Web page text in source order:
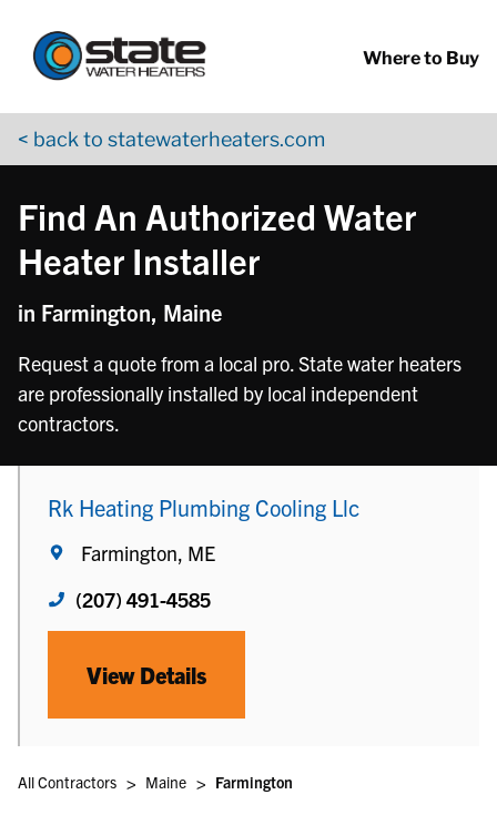
Where to Buy
< back to statewaterheaters.com
Find An Authorized Water
Heater Installer
in Farmington, Maine
Request a quote from a local pro. State water heaters
are professionally installed by local independent
contractors.
Rk Heating Plumbing Cooling Llc
Farmington, ME
(207) 491-4585
View Details
All Contractors > Maine > Farmington